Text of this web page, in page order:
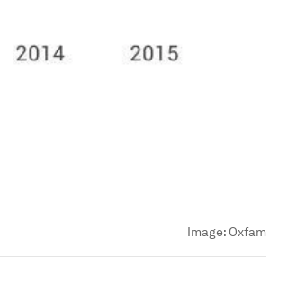
Image: Oxfam